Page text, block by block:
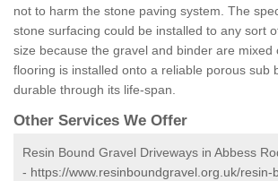
not to harm the stone paving system. The
stone surfacing could be installed to any sort
size because the gravel and binder are mixed
flooring is installed onto a reliable porous sub
durable through its life-span.
Other Services We Offer
Resin Bound Gravel Driveways in Abbess
- https://www.resinboundgravel.org.uk/resin-